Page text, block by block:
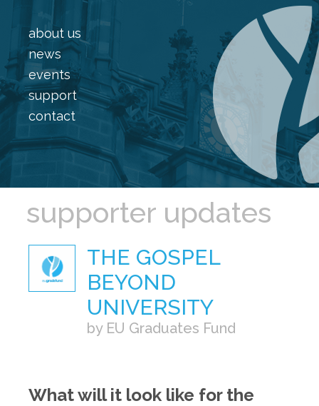
about us
news
events
support
contact
supporter updates
THE GOSPEL
BEYOND
UNIVERSITY
by EU Graduates Fund
What will it look like for the